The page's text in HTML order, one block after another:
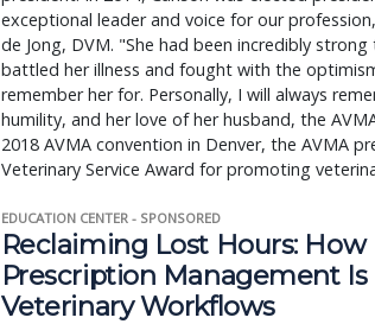
exceptional leader and voice for our
de Jong, DVM. "She had been incredibly
battled her illness and fought with the
remember her for. Personally, I will always
humility, and her love of her husband, the
2018 AVMA convention in Denver, the AVMA
Veterinary Service Award for promoting
EDUCATION CENTER - SPONSORED
Reclaiming Lost Hours:
Prescription Management Is
Veterinary Workflows